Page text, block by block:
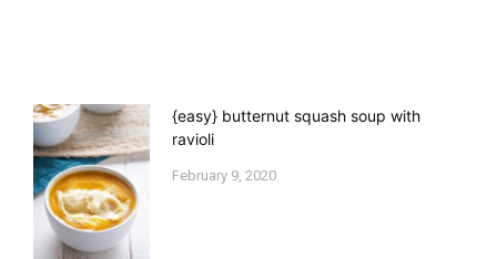
{easy} butternut squash soup with
ravioli
February 9, 2020